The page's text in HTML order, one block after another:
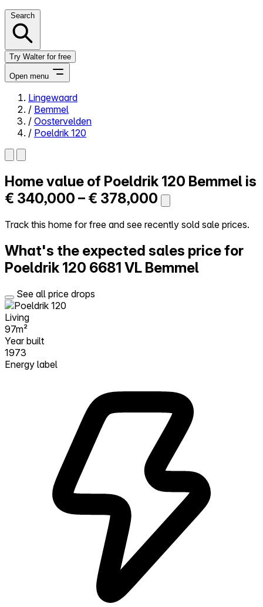
Search
Try Walter for free
Open menu
Close menu
Self-service
All-in-One
Reviews
Try Walter for free
Lingewaard
/ Bemmel
/ Oostervelden
/ Poeldrik 120
Home value of Poeldrik 120 Bemmel is
€ 340,000 – € 378,000
Track this home for free and see recently sold sale prices.
What's the expected sales price for
Poeldrik 120 6681 VL Bemmel
See all price drops
Living
97m²
Year built
1973
Energy label